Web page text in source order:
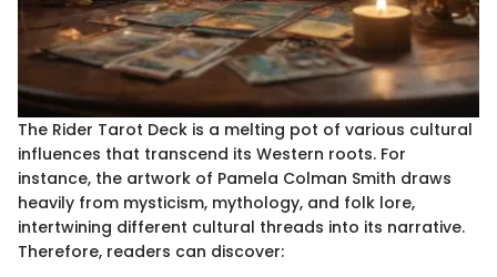
The Rider Tarot Deck is a melting pot of various cultural
influences that transcend its Western roots. For
instance, the artwork of Pamela Colman Smith draws
heavily from mysticism, mythology, and folk lore,
intertwining different cultural threads into its narrative.
Therefore, readers can discover: